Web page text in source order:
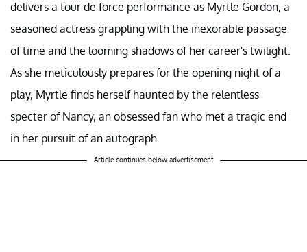
delivers a tour de force performance as Myrtle Gordon, a
seasoned actress grappling with the inexorable passage
of time and the looming shadows of her career's twilight.
As she meticulously prepares for the opening night of a
play, Myrtle finds herself haunted by the relentless
specter of Nancy, an obsessed fan who met a tragic end
in her pursuit of an autograph.
Article continues below advertisement